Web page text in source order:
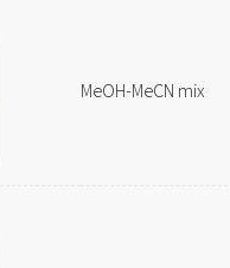
MeOH-MeCN mix